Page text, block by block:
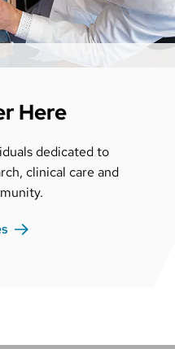
Here
dedicated to
clinical care and